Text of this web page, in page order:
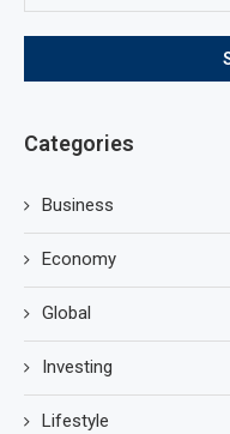
Categories
Business
Economy
Global
Investing
Lifestyle